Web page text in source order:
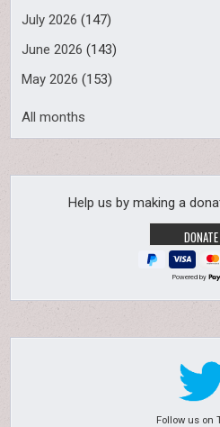
July 2026 (147)
June 2026 (143)
May 2026 (153)
All months
Help us by making a
Powered by
Follow us on